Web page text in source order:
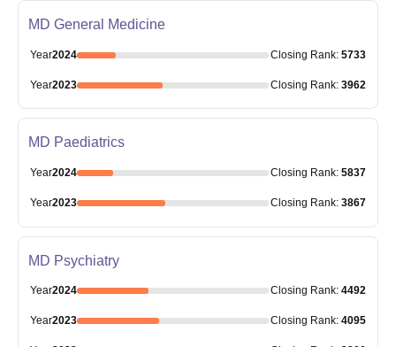
MD General Medicine
Year2024 Closing Rank: 5733
Year2023 Closing Rank: 3962
MD Paediatrics
Year2024 Closing Rank: 5837
Year2023 Closing Rank: 3867
MD Psychiatry
Year2024 Closing Rank: 4492
Year2023 Closing Rank: 4095